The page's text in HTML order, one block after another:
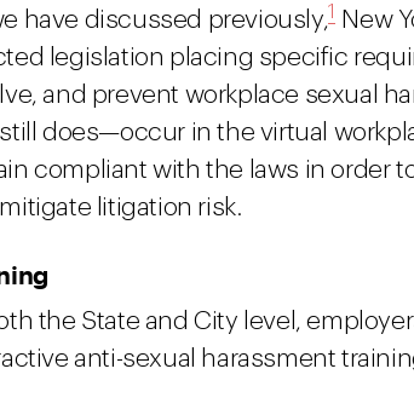
have discussed previously,1New
legislation placing specific
and prevent workplace sexual
does—occur in the virtual
compliant with the laws in order
litigation risk.
the State and City level,
anti-sexual harassment